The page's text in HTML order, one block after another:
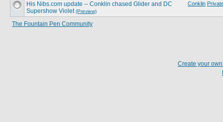
Conklin
His Nibs.com update -- Conklin chased Glider and DC
Supershow Violet (Preview)
The Fountain Pen Community
Create your